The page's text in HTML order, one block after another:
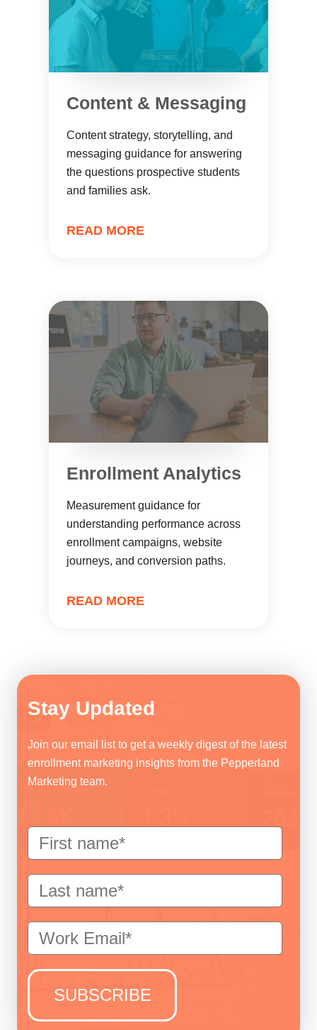
Content & Messaging
Content strategy, storytelling, and
messaging guidance for answering
the questions prospective students
and families ask.
READ MORE
Enrollment Analytics
Measurement guidance for
understanding performance across
enrollment campaigns, website
journeys, and conversion paths.
READ MORE
Stay Updated
Join our email list to get a weekly digest of the latest
enrollment marketing insights from the Pepperland
Marketing team.